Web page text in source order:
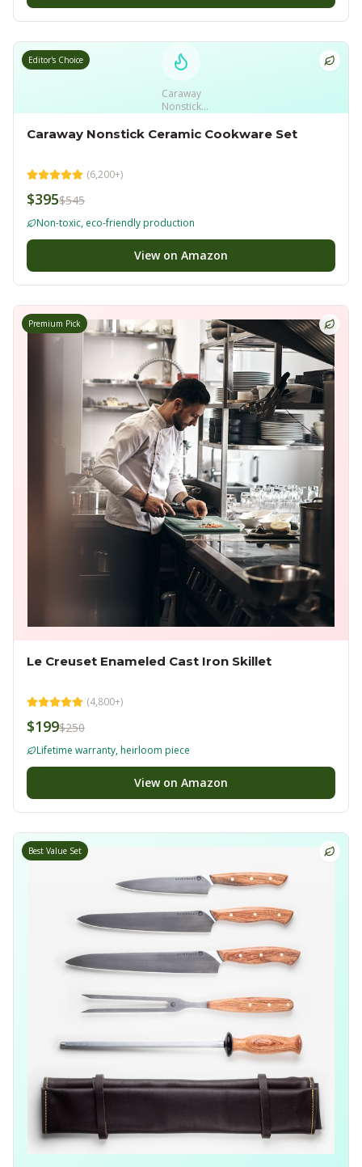
Caraway
Nonstick
Cookware Set
Editor's Choice
Caraway Nonstick Ceramic Cookware Set
(6,200+)
$395$545
Non-toxic, eco-friendly production
View on Amazon
Premium Pick
Le Creuset Enameled Cast Iron Skillet
(4,800+)
$199$250
Lifetime warranty, heirloom piece
View on Amazon
Best Value Set